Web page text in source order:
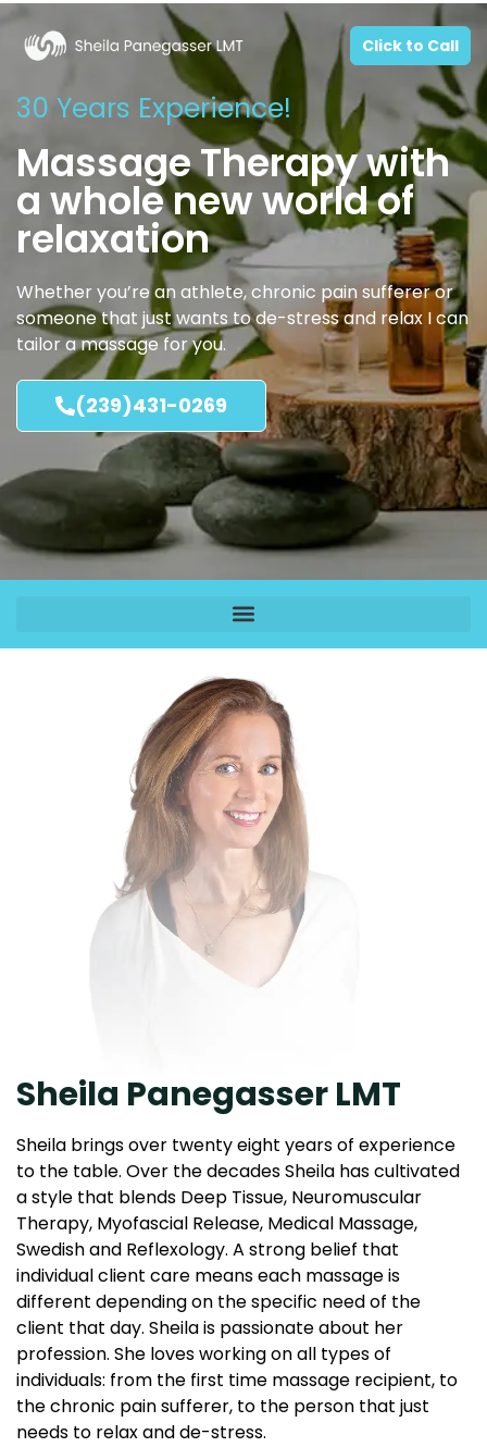
Click to Call
30 Years Experience!
Massage Therapy with
a whole new world of
relaxation
Whether you’re an athlete, chronic pain sufferer or
someone that just wants to de-stress and relax I can
tailor a massage for you.
(239)431-0269
Sheila Panegasser LMT
Sheila brings over twenty eight years of experience
to the table. Over the decades Sheila has cultivated
a style that blends Deep Tissue, Neuromuscular
Therapy, Myofascial Release, Medical Massage,
Swedish and Reflexology. A strong belief that
individual client care means each massage is
different depending on the specific need of the
client that day. Sheila is passionate about her
profession. She loves working on all types of
individuals: from the first time massage recipient, to
the chronic pain sufferer, to the person that just
needs to relax and de-stress.